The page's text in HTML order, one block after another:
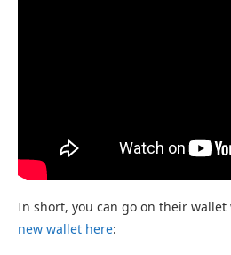
In short, you can go on their wallet
new wallet here: